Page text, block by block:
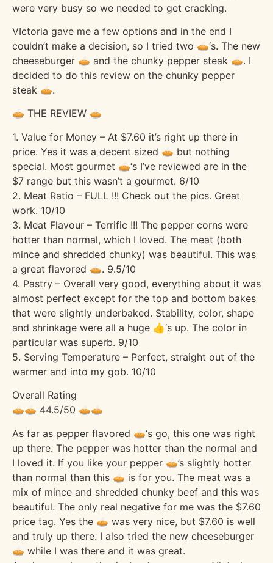
were very busy so we needed to get cracking.
VIctoria gave me a few options and in the end I
couldn’t make a decision, so I tried two 🥧‘s. The new
cheeseburger 🥧 and the chunky pepper steak 🥧. I
decided to do this review on the chunky pepper
steak 🥧.
🥧 THE REVIEW 🥧
1. Value for Money – At $7.60 it’s right up there in
price. Yes it was a decent sized 🥧 but nothing
special. Most gourmet 🥧‘s I’ve reviewed are in the
$7 range but this wasn’t a gourmet. 6/10
2. Meat Ratio – FULL !!! Check out the pics. Great
work. 10/10
3. Meat Flavour – Terrific !!! The pepper corns were
hotter than normal, which I loved. The meat (both
mince and shredded chunky) was beautiful. This was
a great flavored 🥧. 9.5/10
4. Pastry – Overall very good, everything about it was
almost perfect except for the top and bottom bakes
that were slightly underbaked. Stability, color, shape
and shrinkage were all a huge 👍‘s up. The color in
particular was superb. 9/10
5. Serving Temperature – Perfect, straight out of the
warmer and into my gob. 10/10
Overall Rating
🥧🥧 44.5/50 🥧🥧
As far as pepper flavored 🥧‘s go, this one was right
up there. The pepper was hotter than the normal and
I loved it. If you like your pepper 🥧’s slightly hotter
than normal than this 🥧 is for you. The meat was a
mix of mince and shredded chunky beef and this was
beautiful. The only real negative for me was the $7.60
price tag. Yes the 🥧 was very nice, but $7.60 is well
and truly up there. I also tried the new cheeseburger
🥧 while I was there and it was great.